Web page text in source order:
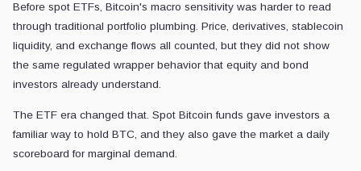
Before spot ETFs, Bitcoin's macro sensitivity was harder to read
through traditional portfolio plumbing. Price, derivatives, stablecoin
liquidity, and exchange flows all counted, but they did not show
the same regulated wrapper behavior that equity and bond
investors already understand.
The ETF era changed that. Spot Bitcoin funds gave investors a
familiar way to hold BTC, and they also gave the market a daily
scoreboard for marginal demand.